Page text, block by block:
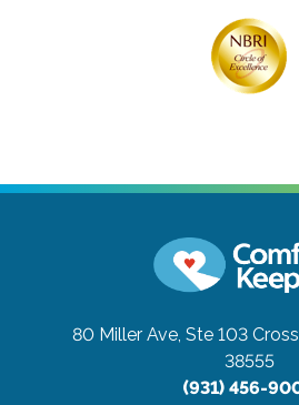
80 Miller Ave, Ste 103
38555
(931) 456-